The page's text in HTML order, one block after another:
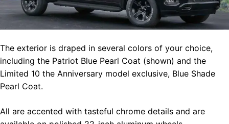
The exterior is draped in several colors of your choice,
including the Patriot Blue Pearl Coat (shown) and the
Limited 10 the Anniversary model exclusive, Blue Shade
Pearl Coat.
All are accented with tasteful chrome details and are